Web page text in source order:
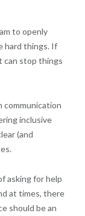
to openly
hard things. If
can stop things
communication
inclusive
(and
asking for help
at times, there
should be an